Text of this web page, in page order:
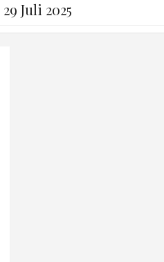
29 Juli 2025